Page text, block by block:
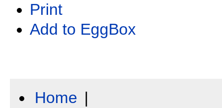
Print
Add to EggBox
Home |